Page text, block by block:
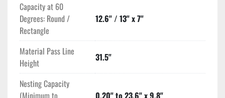
Capacity at 60
Degrees: Round /
Rectangle
12.6" / 13" x 7"
Material Pass Line
Height
31.5"
Nesting Capacity
(Minimum to
0.20" to 23.6" x 9.8"